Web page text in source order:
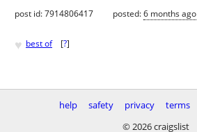
post id: 7914806417 posted:6 months ago
♥ best of [?]
help safety privacy terms
© 2026 craigslist